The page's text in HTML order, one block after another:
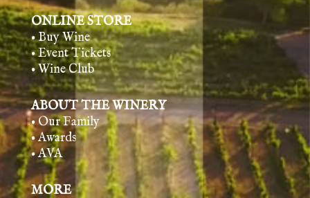
ONLINE STORE
• Buy Wine
• Event Tickets
• Wine Club
ABOUT THE WINERY
• Our Family
• Awards
• AVA
MORE